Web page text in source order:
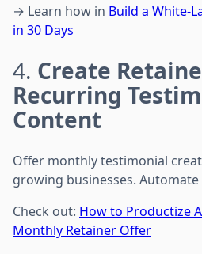
→ Learn how in Build a White-
in 30 Days
4. Create
Recurring
Content
Offer monthly testimonial
growing businesses.
Check out: How to Productize
Monthly Retainer Offer